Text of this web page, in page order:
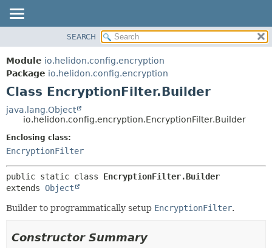
MODULE
PACKAGE
CLASS
USE
TREE
DEPRECATED
INDEX
HELP
FIELD
CONSTR
DETAIL:
METHOD
SEARCH
Module io.helidon.config.encryption
Package io.helidon.config.encryption
Class EncryptionFilter.Builder
java.lang.Object
io.helidon.config.encryption.EncryptionFilter.Builder
Enclosing class:
EncryptionFilter
public static class EncryptionFilter.Builder
extends Object
Builder to programmatically setup EncryptionFilter.
Constructor Summary